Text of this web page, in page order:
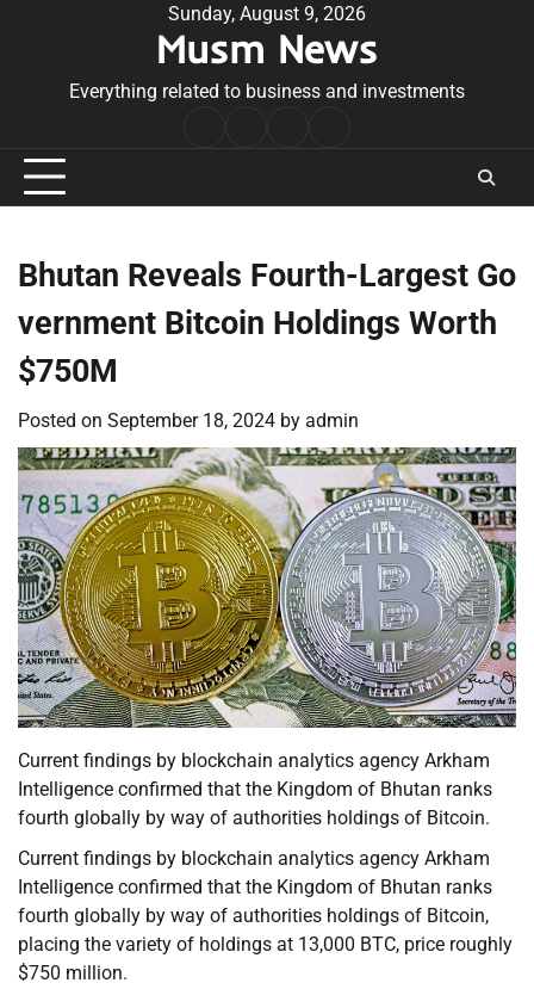
Sunday, August 9, 2026
Musm News
Everything related to business and investments
Conditions
Bhutan Reveals Fourth-Largest Go
vernment Bitcoin Holdings Worth
$750M
Posted on September 18, 2024 by admin
Current findings by blockchain analytics agency Arkham
Intelligence confirmed that the Kingdom of Bhutan ranks
fourth globally by way of authorities holdings of Bitcoin.
Current findings by blockchain analytics agency Arkham
Intelligence confirmed that the Kingdom of Bhutan ranks
fourth globally by way of authorities holdings of Bitcoin,
placing the variety of holdings at 13,000 BTC, price roughly
$750 million.